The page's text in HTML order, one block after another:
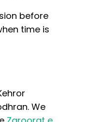
before
time is
We